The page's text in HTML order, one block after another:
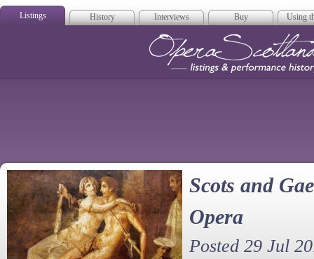
Listings History Interviews Buy Using
Scots and
Opera
Posted 29 Jul